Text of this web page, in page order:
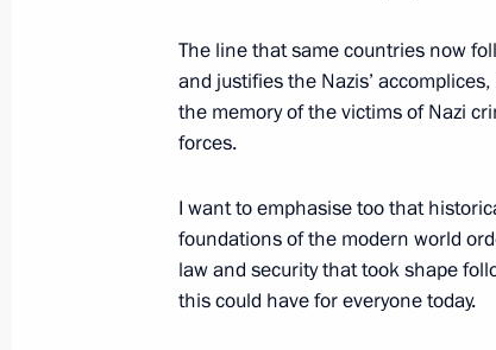
April 22, 2017, Saturday
April 22, 2017, 11:00
The line that same countries now
and justifies the Nazis’
the memory of the victims of Nazi
forces.
I want to emphasise too that
foundations of the modern world
law and security that took shape
this could have for everyone today.